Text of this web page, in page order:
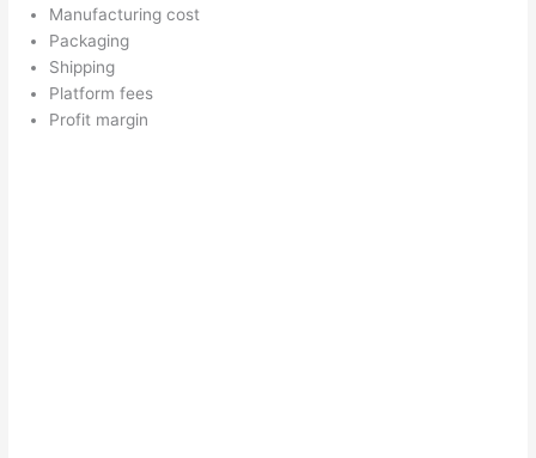
Manufacturing cost
Packaging
Shipping
Platform fees
Profit margin